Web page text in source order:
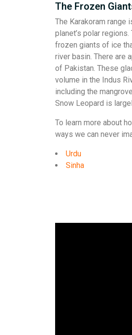
The Frozen
The Karakoram range
planet’s polar
frozen giants of ice
river basin. There are
of Pakistan. These
volume in the Indus
including the
Snow Leopard is
To learn more about
ways we can never
Urdu
Sinha